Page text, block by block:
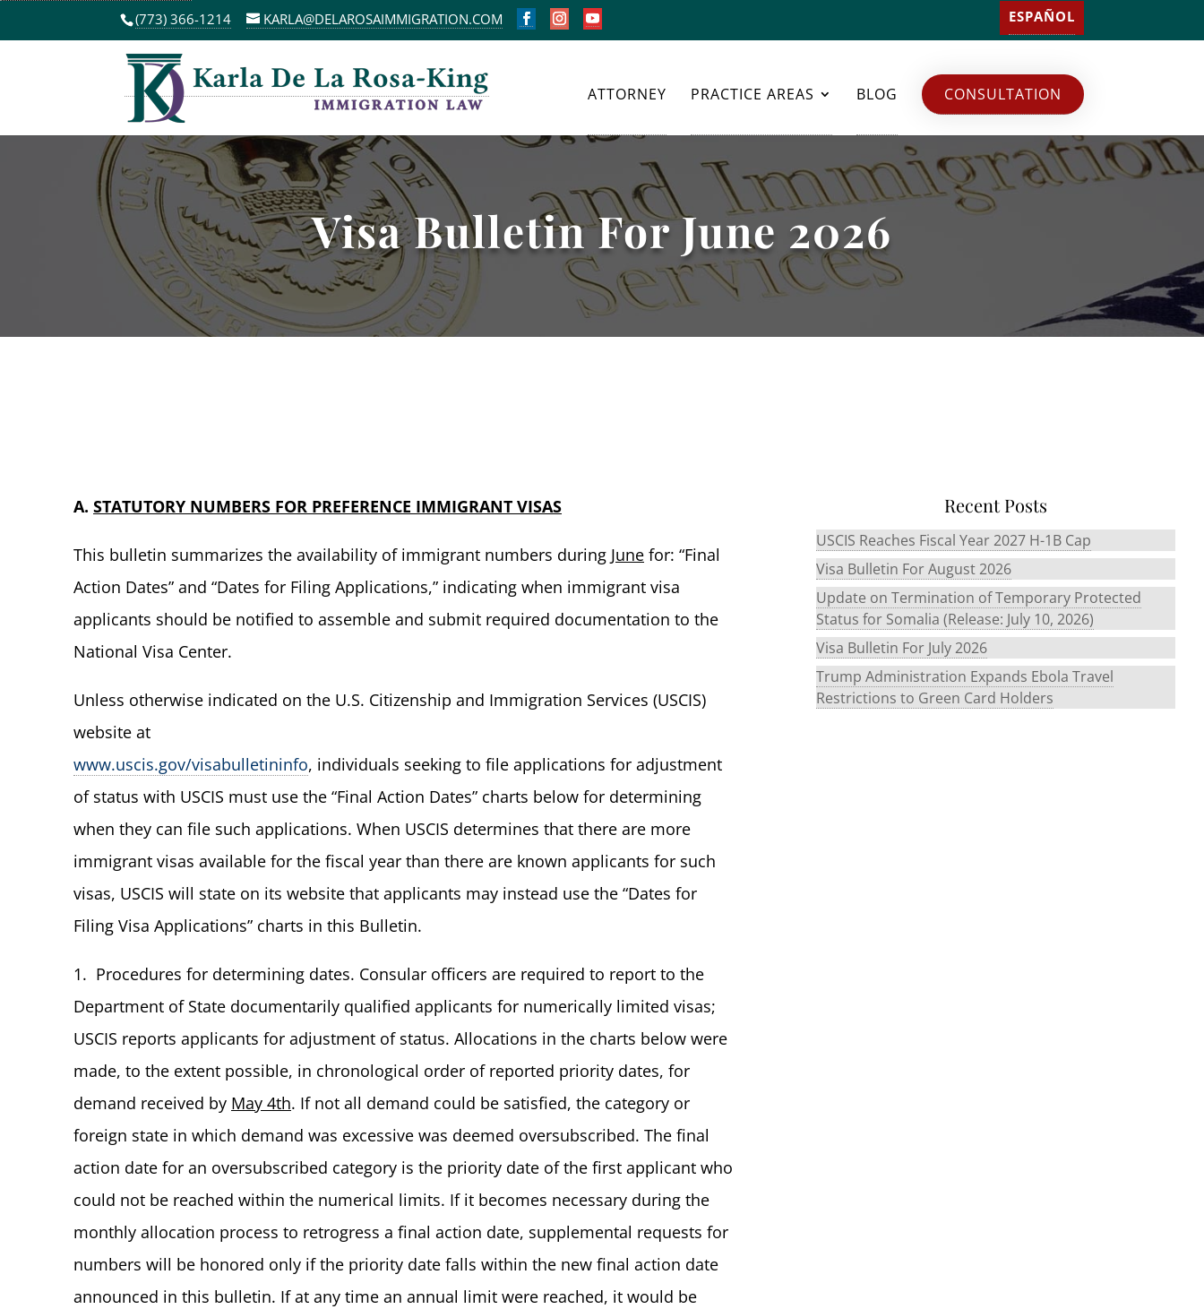
(773) 366-1214 KARLA@DELAROSAIMMIGRATION.COM
FACEBOOKINSTAGRAM
YOUTUBE
ESPAÑOL
ATTORNEY PRACTICE AREAS BLOG CONSULTATION
Visa Bulletin For June 2026
A. STATUTORY NUMBERS FOR PREFERENCE IMMIGRANT VISAS
This bulletin summarizes the availability of immigrant numbers during June for: “Final
Action Dates” and “Dates for Filing Applications,” indicating when immigrant visa
applicants should be notified to assemble and submit required documentation to the
National Visa Center.
Unless otherwise indicated on the U.S. Citizenship and Immigration Services (USCIS)
website at
www.uscis.gov/visabulletininfo, individuals seeking to file applications for adjustment
of status with USCIS must use the “Final Action Dates” charts below for determining
when they can file such applications. When USCIS determines that there are more
immigrant visas available for the fiscal year than there are known applicants for such
visas, USCIS will state on its website that applicants may instead use the “Dates for
Filing Visa Applications” charts in this Bulletin.
1. Procedures for determining dates. Consular officers are required to report to the
Department of State documentarily qualified applicants for numerically limited visas;
USCIS reports applicants for adjustment of status. Allocations in the charts below were
made, to the extent possible, in chronological order of reported priority dates, for
demand received by May 4th. If not all demand could be satisfied, the category or
foreign state in which demand was excessive was deemed oversubscribed. The final
action date for an oversubscribed category is the priority date of the first applicant who
could not be reached within the numerical limits. If it becomes necessary during the
monthly allocation process to retrogress a final action date, supplemental requests for
numbers will be honored only if the priority date falls within the new final action date
announced in this bulletin. If at any time an annual limit were reached, it would be
Recent Posts
USCIS Reaches Fiscal Year 2027 H-1B Cap
Visa Bulletin For August 2026
Update on Termination of Temporary Protected
Status for Somalia (Release: July 10, 2026)
Visa Bulletin For July 2026
Trump Administration Expands Ebola Travel
Restrictions to Green Card Holders